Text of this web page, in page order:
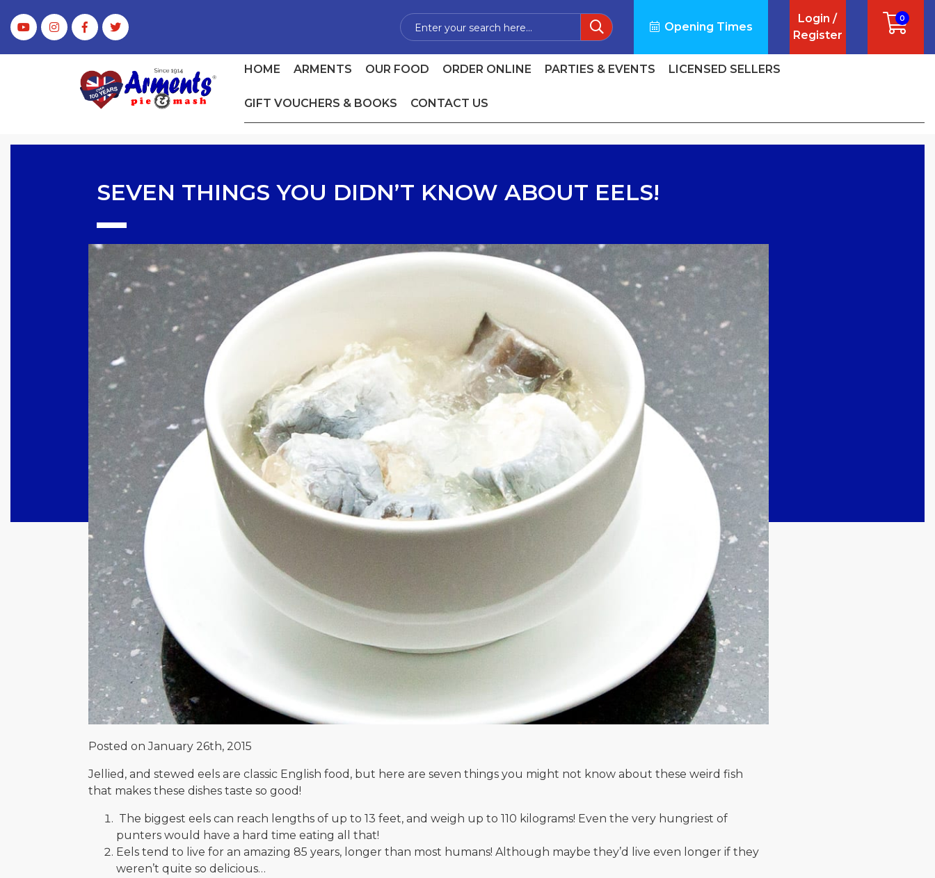
Opening Times
Login /
Register
0
HOME ARMENTS OUR FOOD ORDER ONLINE PARTIES & EVENTS LICENSED SELLERS
GIFT VOUCHERS & BOOKS CONTACT US
SEVEN THINGS YOU DIDN’T KNOW ABOUT EELS!
Posted on January 26th, 2015
Jellied, and stewed eels are classic English food, but here are seven things you might not know about these weird fish
that makes these dishes taste so good!
The biggest eels can reach lengths of up to 13 feet, and weigh up to 110 kilograms! Even the very hungriest of
punters would have a hard time eating all that!
Eels tend to live for an amazing 85 years, longer than most humans! Although maybe they’d live even longer if they
weren’t quite so delicious…